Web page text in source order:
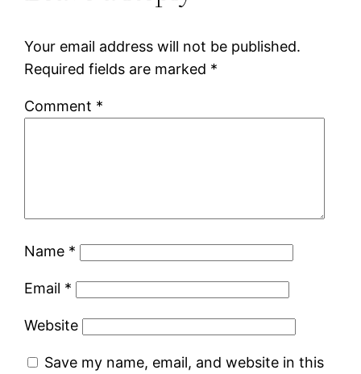
Your email address will not be published.
Required fields are marked *
Comment *
Name *
Email *
Website
Save my name, email, and website in this